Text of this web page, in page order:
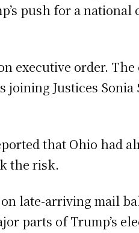
push for a
executive order.
Justices Sonia
that Ohio had
the risk.
late-arriving mail
parts of Trump’s